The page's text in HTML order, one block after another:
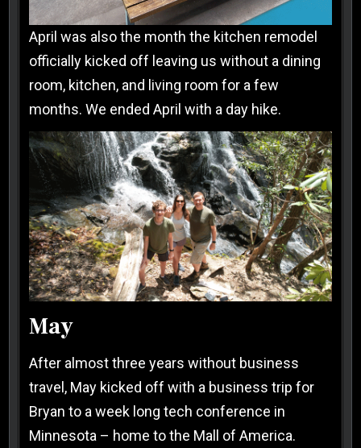
April was also the month the kitchen remodel
officially kicked off leaving us without a dining
room, kitchen, and living room for a few
months. We ended April with a day hike.
May
After almost three years without business
travel, May kicked off with a business trip for
Bryan to a week long tech conference in
Minnesota – home to the Mall of America.